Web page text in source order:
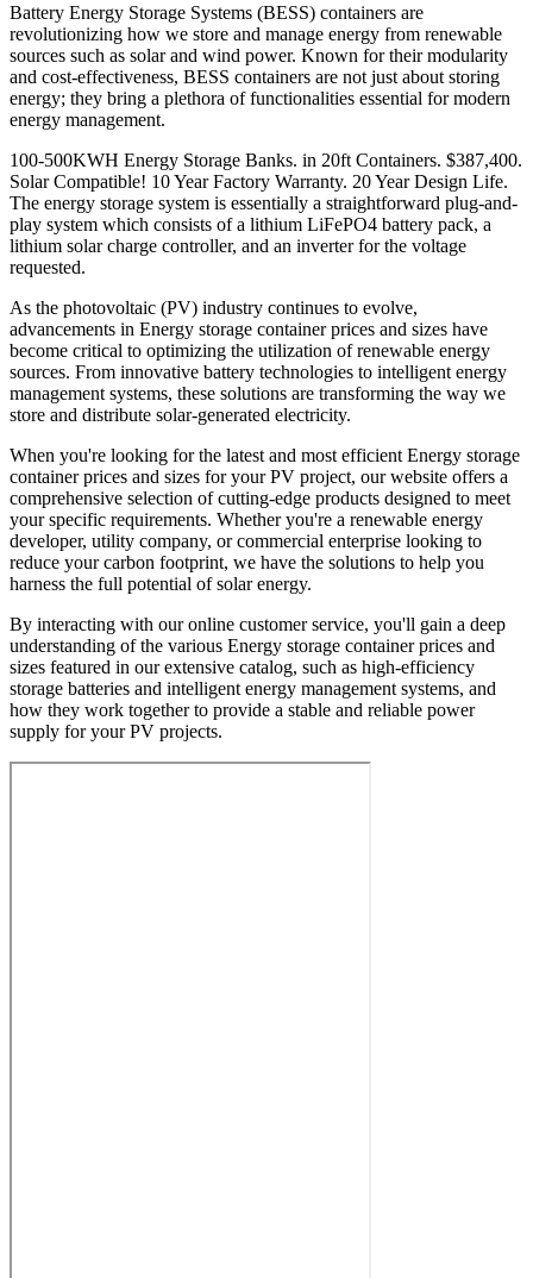
Battery Energy Storage Systems (BESS) containers are
revolutionizing how we store and manage energy from renewable
sources such as solar and wind power. Known for their modularity
and cost-effectiveness, BESS containers are not just about storing
energy; they bring a plethora of functionalities essential for modern
energy management.
100-500KWH Energy Storage Banks. in 20ft Containers. $387,400.
Solar Compatible! 10 Year Factory Warranty. 20 Year Design Life.
The energy storage system is essentially a straightforward plug-and-
play system which consists of a lithium LiFePO4 battery pack, a
lithium solar charge controller, and an inverter for the voltage
requested.
As the photovoltaic (PV) industry continues to evolve,
advancements in Energy storage container prices and sizes have
become critical to optimizing the utilization of renewable energy
sources. From innovative battery technologies to intelligent energy
management systems, these solutions are transforming the way we
store and distribute solar-generated electricity.
When you're looking for the latest and most efficient Energy storage
container prices and sizes for your PV project, our website offers a
comprehensive selection of cutting-edge products designed to meet
your specific requirements. Whether you're a renewable energy
developer, utility company, or commercial enterprise looking to
reduce your carbon footprint, we have the solutions to help you
harness the full potential of solar energy.
By interacting with our online customer service, you'll gain a deep
understanding of the various Energy storage container prices and
sizes featured in our extensive catalog, such as high-efficiency
storage batteries and intelligent energy management systems, and
how they work together to provide a stable and reliable power
supply for your PV projects.